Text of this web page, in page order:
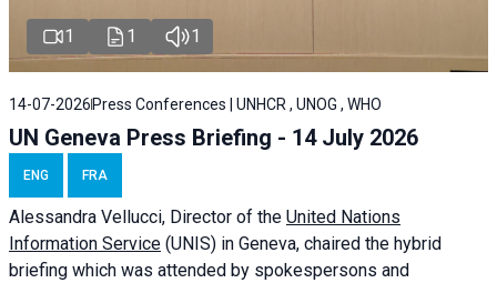
1 1 1
14-07-2026 Press Conferences | UNHCR , UNOG , WHO
UN Geneva Press Briefing - 14 July 2026
ENG FRA
Alessandra Vellucci, Director of the United Nations
Information Service (UNIS) in Geneva, chaired the hybrid
briefing which was attended by spokespersons and